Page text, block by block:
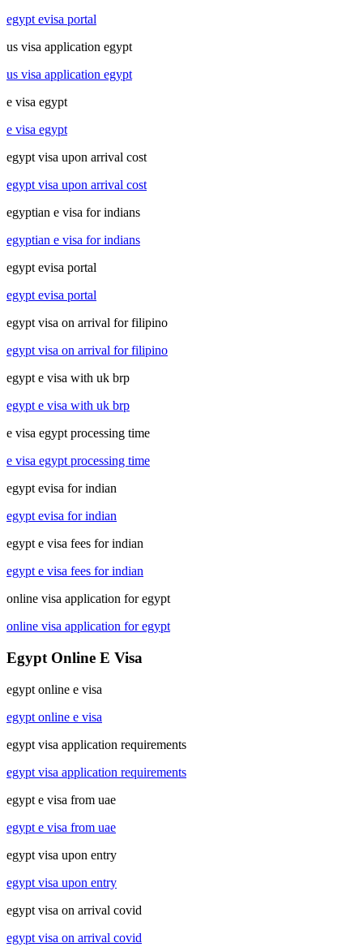
egypt evisa portal
us visa application egypt
us visa application egypt
e visa egypt
e visa egypt
egypt visa upon arrival cost
egypt visa upon arrival cost
egyptian e visa for indians
egyptian e visa for indians
egypt evisa portal
egypt evisa portal
egypt visa on arrival for filipino
egypt visa on arrival for filipino
egypt e visa with uk brp
egypt e visa with uk brp
e visa egypt processing time
e visa egypt processing time
egypt evisa for indian
egypt evisa for indian
egypt e visa fees for indian
egypt e visa fees for indian
online visa application for egypt
online visa application for egypt
Egypt Online E Visa
egypt online e visa
egypt online e visa
egypt visa application requirements
egypt visa application requirements
egypt e visa from uae
egypt e visa from uae
egypt visa upon entry
egypt visa upon entry
egypt visa on arrival covid
egypt visa on arrival covid